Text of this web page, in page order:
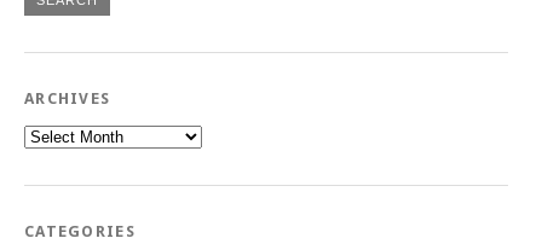
ARCHIVES
Archives
CATEGORIES